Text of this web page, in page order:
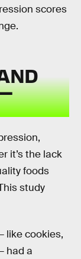
scores
it’s the lack
foods
study
like cookies,
had a